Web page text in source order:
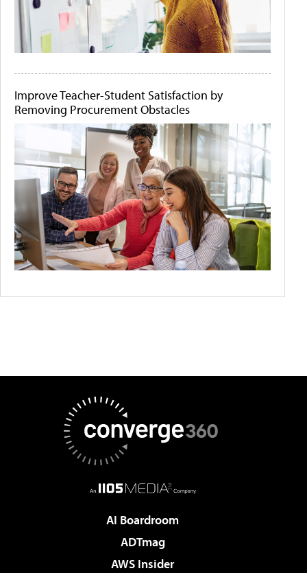
Improve Teacher-Student Satisfaction by
Removing Procurement Obstacles
AI Boardroom
ADTmag
AWS Insider